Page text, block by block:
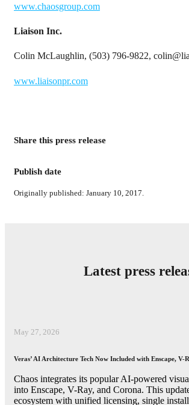
www.chaosgroup.com
Liaison Inc.
Colin McLaughlin, (503) 796-9822,
www.liaisonpr.com
Share this press release
Publish date
Originally published: January 10, 2017.
Latest press
May 27, 2026
Veras’ AI Architecture Tech Now Included with Enscape, V-
Chaos integrates its popular AI-powered
into Enscape, V-Ray, and Corona. This
ecosystem with unified licensing, single